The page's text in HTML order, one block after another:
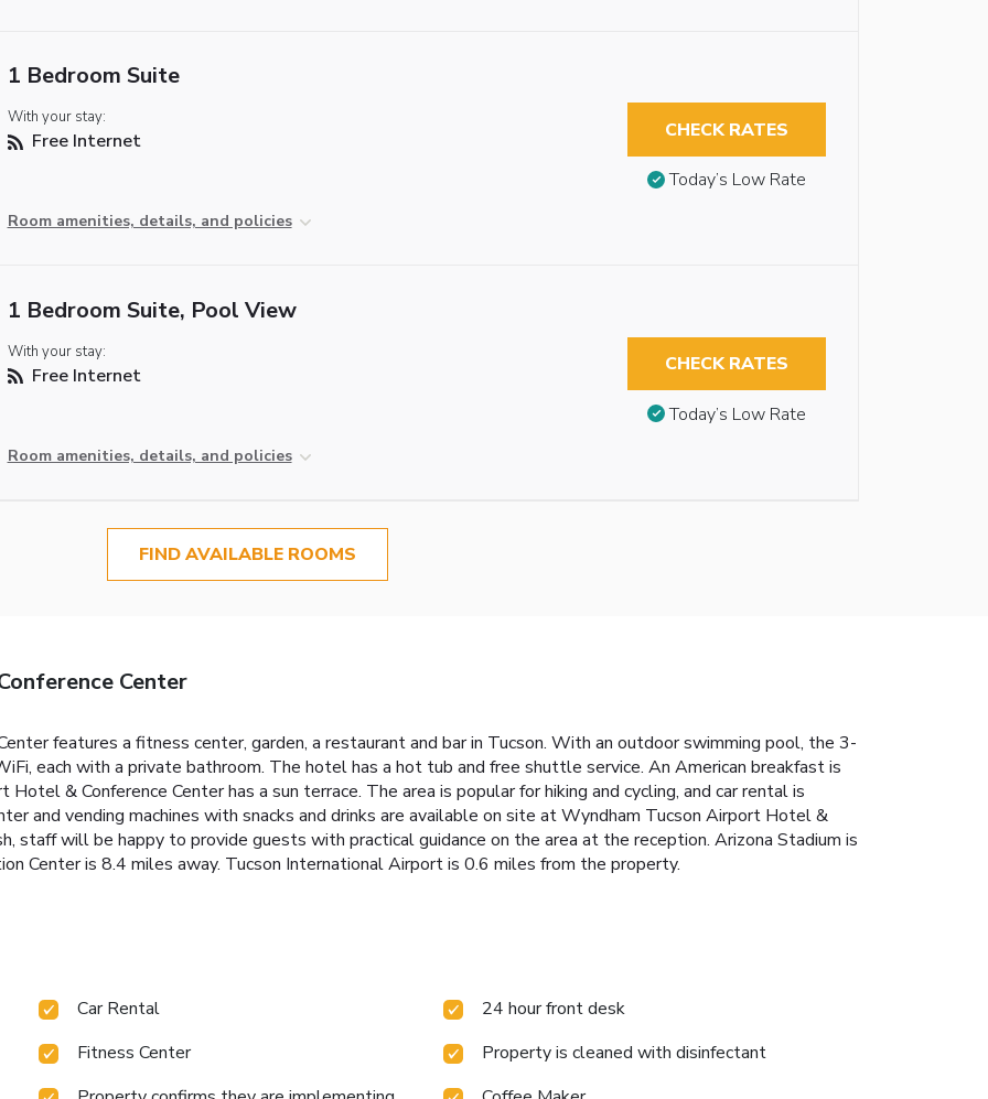
1 Bedroom Suite
With your stay:
Free Internet
Room amenities, details, and policies
CHECK RATES
Today’s Low Rate
1 Bedroom Suite, Pool View
With your stay:
Free Internet
Room amenities, details, and policies
CHECK RATES
Today’s Low Rate
FIND AVAILABLE ROOMS
Center
features a fitness center, garden, a restaurant and bar in Tucson. With an outdoor swimming pool, the 3-
each with a private bathroom. The hotel has a hot tub and free shuttle service. An American breakfast is
& Conference Center has a sun terrace. The area is popular for hiking and cycling, and car rental is
and vending machines with snacks and drinks are available on site at Wyndham Tucson Airport Hotel &
staff will be happy to provide guests with practical guidance on the area at the reception. Arizona Stadium is
Center is 8.4 miles away. Tucson International Airport is 0.6 miles from the property.
Car Rental
24 hour front desk
Fitness Center
Property is cleaned with disinfectant